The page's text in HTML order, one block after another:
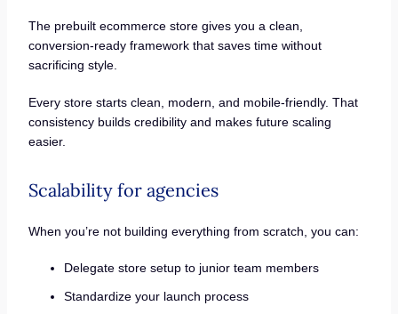
The prebuilt ecommerce store gives you a clean,
conversion-ready framework that saves time without
sacrificing style.
Every store starts clean, modern, and mobile-friendly. That
consistency builds credibility and makes future scaling
easier.
Scalability for agencies
When you’re not building everything from scratch, you can:
Delegate store setup to junior team members
Standardize your launch process